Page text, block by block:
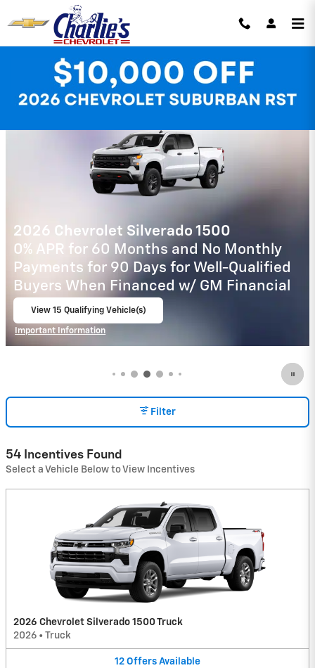
Skip to main content
Charlie's Chevrolet Incentives
2026 Chevrolet Tahoe
5.9% APR for 60 Months and 90 Day
Payment Deferral for Well-Qualified
Buyers When Financed w/ GM Financial
View 2 Qualifying Vehicle(s)
Important Information
Filter
54 Incentives Found
Select a Vehicle Below to View Incentives
2026 Chevrolet Silverado 1500 Truck
2026 • Truck
12 Offers Available